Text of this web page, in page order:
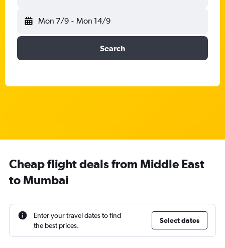
Mon 7/9 - Mon 14/9
Search
Cheap flight deals from Middle East
to Mumbai
Enter your travel dates to find
the best prices.
Select dates